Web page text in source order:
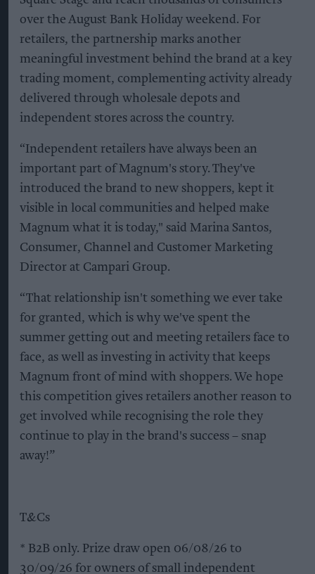
over the August Bank Holiday weekend. For
retailers, the partnership marks another
meaningful investment behind the brand at a key
trading moment, complementing activity already
delivered through wholesale depots and
independent stores across the country.
“Independent retailers have always been an
important part of Magnum's story. They've
introduced the brand to new shoppers, kept it
visible in local communities and helped make
Magnum what it is today," said Marina Santos,
Consumer, Channel and Customer Marketing
Director at Campari Group.
“That relationship isn't something we ever take
for granted, which is why we've spent the
summer getting out and meeting retailers face to
face, as well as investing in activity that keeps
Magnum front of mind with shoppers. We hope
this competition gives retailers another reason to
get involved while recognising the role they
continue to play in the brand's success – snap
away!”
T&Cs
* B2B only. Prize draw open 06/08/26 to
30/09/26 for owners of small independent